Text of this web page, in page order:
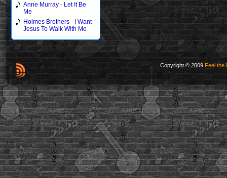
Anne Murray - Let It Be
Me
Holmes Brothers - I Want
Jesus To Walk With Me
Copyright © 2009 Feel the